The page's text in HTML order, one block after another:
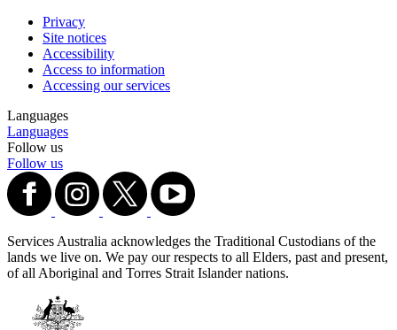
Privacy
Site notices
Accessibility
Access to information
Accessing our services
Languages
Languages
Follow us
Follow us
Services Australia acknowledges the Traditional Custodians of the
lands we live on. We pay our respects to all Elders, past and present,
of all Aboriginal and Torres Strait Islander nations.